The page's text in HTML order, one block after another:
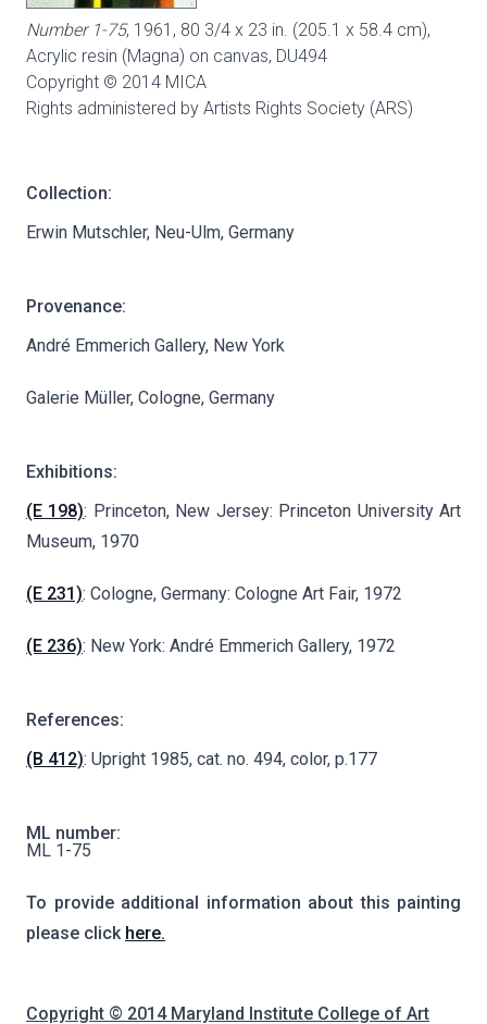
Number 1-75, 1961, 80 3/4 x 23 in. (205.1 x 58.4 cm),
Acrylic resin (Magna) on canvas, DU494
Copyright © 2014 MICA
Rights administered by Artists Rights Society (ARS)
Collection:
Erwin Mutschler, Neu-Ulm, Germany
Provenance:
André Emmerich Gallery, New York
Galerie Müller, Cologne, Germany
Exhibitions:
(E 198): Princeton, New Jersey: Princeton University Art
Museum, 1970
(E 231): Cologne, Germany: Cologne Art Fair, 1972
(E 236): New York: André Emmerich Gallery, 1972
References:
(B 412): Upright 1985, cat. no. 494, color, p.177
ML number:
ML 1-75
To provide additional information about this painting
please click here.
Copyright © 2014 Maryland Institute College of Art